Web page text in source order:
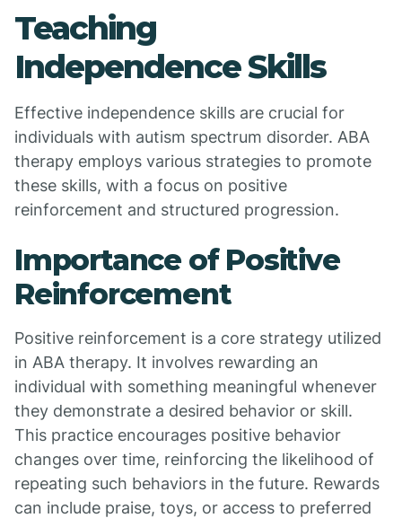
Teaching
Independence Skills
Effective independence skills are crucial for
individuals with autism spectrum disorder. ABA
therapy employs various strategies to promote
these skills, with a focus on positive
reinforcement and structured progression.
Importance of Positive
Reinforcement
Positive reinforcement is a core strategy utilized
in ABA therapy. It involves rewarding an
individual with something meaningful whenever
they demonstrate a desired behavior or skill.
This practice encourages positive behavior
changes over time, reinforcing the likelihood of
repeating such behaviors in the future. Rewards
can include praise, toys, or access to preferred